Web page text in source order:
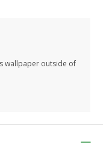
wallpaper outside of